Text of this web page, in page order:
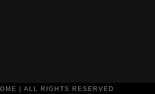
| ALL RIGHTS RESERVED